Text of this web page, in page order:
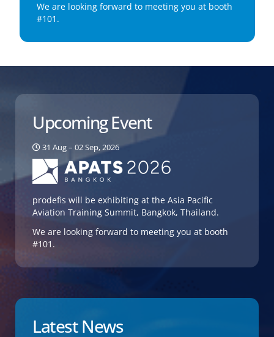
We are looking forward to meeting you at booth
#101.
Upcoming Event
31 Aug – 02 Sep, 2026
prodefis will be exhibiting at the Asia Pacific
Aviation Training Summit, Bangkok, Thailand.
We are looking forward to meeting you at booth
#101.
Latest News